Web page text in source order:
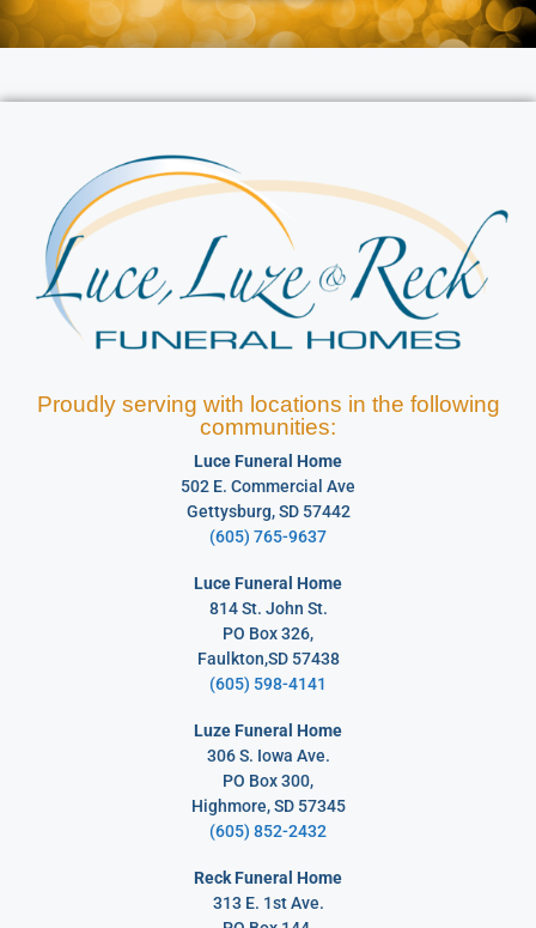
Proudly serving with locations in the following
communities:
Luce Funeral Home
502 E. Commercial Ave
Gettysburg, SD 57442
(605) 765-9637
Luce Funeral Home
814 St. John St.
PO Box 326,
Faulkton,SD 57438
(605) 598-4141
Luze Funeral Home
306 S. Iowa Ave.
PO Box 300,
Highmore, SD 57345
(605) 852-2432
Reck Funeral Home
313 E. 1st Ave.